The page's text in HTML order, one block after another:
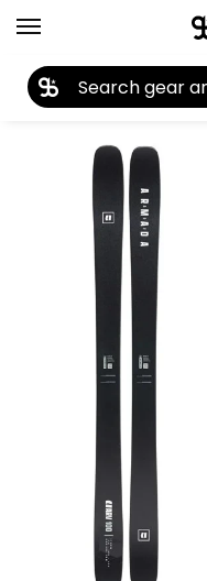
Home Ski Skis